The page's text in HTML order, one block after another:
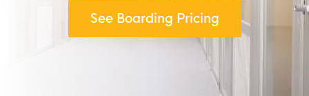
See Boarding Pricing